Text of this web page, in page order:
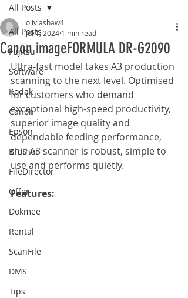
All Posts
Fujitsu
Software
Kodak
Canon
Epson
Brother
FileDirector
Offer
Dokmee
Rental
ScanFile
DMS
Tips
All Posts
Canon imageFORMULA DR-G2090
oliviashaw4
Jul 1, 2024 1 min read
Ultra-fast model takes A3 production
scanning to the next level. Optimised
for customers who demand
exceptional high-speed productivity,
superior image quality and
dependable feeding performance,
this A3 scanner is robust, simple to
use and performs quietly.
Features: